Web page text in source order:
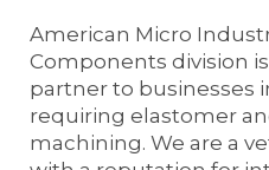
American Micro
Components division
partner to businesses
requiring elastomer
machining. We are a